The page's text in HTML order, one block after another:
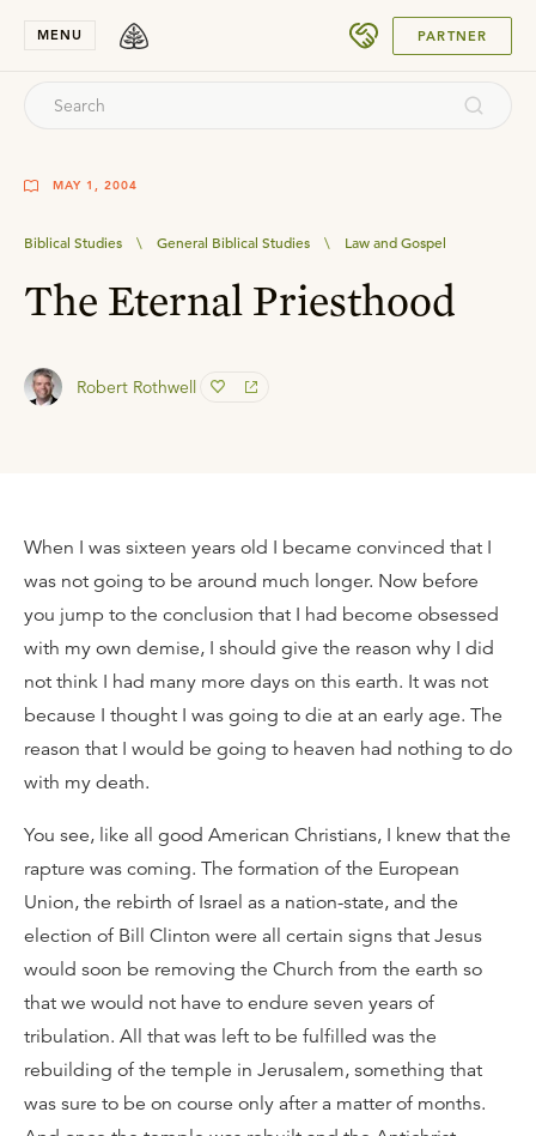
MENU PARTNER
MAY 1, 2004
Biblical Studies \ General Biblical Studies \ Law and Gospel
The Eternal Priesthood
Robert Rothwell
When I was sixteen years old I became convinced that I
was not going to be around much longer. Now before
you jump to the conclusion that I had become obsessed
with my own demise, I should give the reason why I did
not think I had many more days on this earth. It was not
because I thought I was going to die at an early age. The
reason that I would be going to heaven had nothing to do
with my death.
You see, like all good American Christians, I knew that the
rapture was coming. The formation of the European
Union, the rebirth of Israel as a nation-state, and the
election of Bill Clinton were all certain signs that Jesus
would soon be removing the Church from the earth so
that we would not have to endure seven years of
tribulation. All that was left to be fulfilled was the
rebuilding of the temple in Jerusalem, something that
was sure to be on course only after a matter of months.